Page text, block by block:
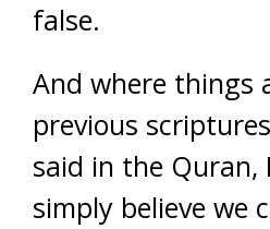
false.
And where things
previous
said in the Quran,
simply believe we